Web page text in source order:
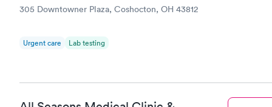
305 Downtowner Plaza, Coshocton, OH 43812
Urgent care Lab testing